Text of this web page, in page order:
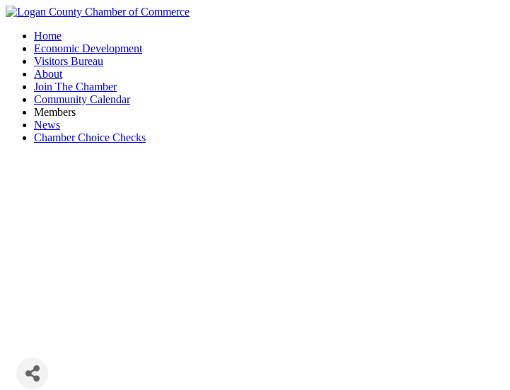
Home
Economic Development
Visitors Bureau
About
Join The Chamber
Community Calendar
Members
News
Chamber Choice Checks